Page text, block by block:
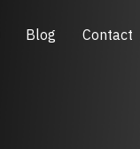
Blog Contact